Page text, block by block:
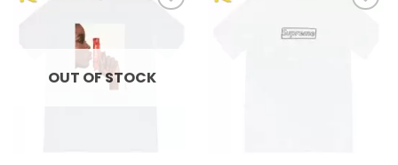
OUT OF STOCK